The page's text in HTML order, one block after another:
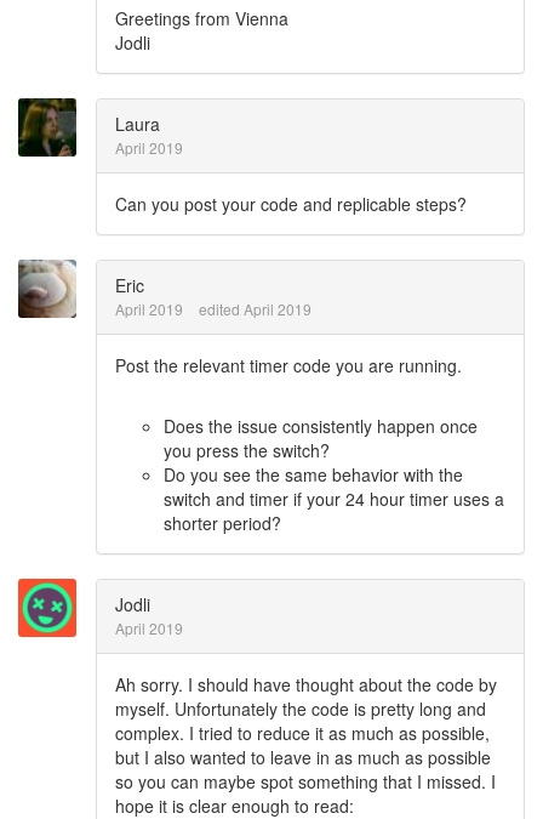
Greetings from Vienna
Jodli
Laura
April 2019
Can you post your code and replicable steps?
Eric
April 2019 edited April 2019
Post the relevant timer code you are running.
Does the issue consistently happen once
you press the switch?
Do you see the same behavior with the
switch and timer if your 24 hour timer uses a
shorter period?
Jodli
April 2019
Ah sorry. I should have thought about the code by
myself. Unfortunately the code is pretty long and
complex. I tried to reduce it as much as possible,
but I also wanted to leave in as much as possible
so you can maybe spot something that I missed. I
hope it is clear enough to read: